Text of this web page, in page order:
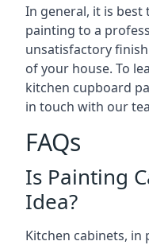
In general, it is best
painting to a
unsatisfactory
of your house. To
kitchen cupboard
in touch with our
FAQs
Is Painting
Idea?
Kitchen cabinets, in